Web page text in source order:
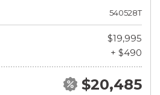
540528T
$19,995
+ $490
$20,485